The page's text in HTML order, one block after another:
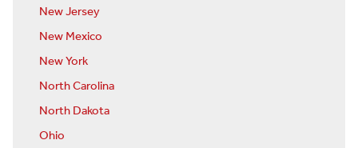
New Jersey
New Mexico
New York
North Carolina
North Dakota
Ohio